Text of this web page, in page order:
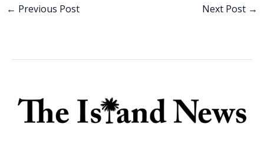
b
← Previous Post Next Post →